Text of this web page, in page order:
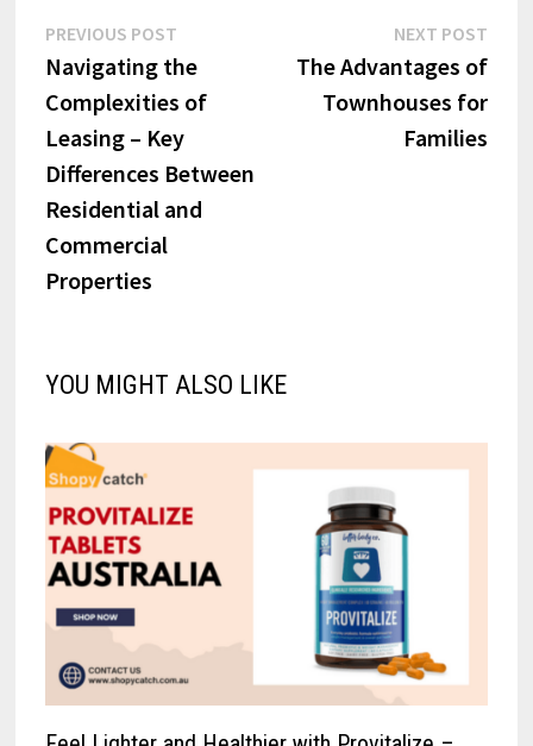
Post
navigation
PREVIOUS POSTPrevious
post:
Navigating the
Complexities of
Leasing – Key
Differences Between
Residential and
Commercial
Properties
NEXT POST
post:
The Advantages of
Townhouses for
Families
YOU MIGHT ALSO LIKE